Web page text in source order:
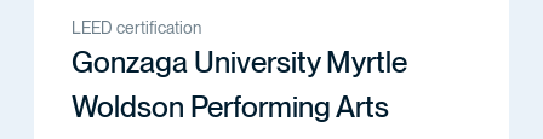
LEED certification
Gonzaga University Myrtle
Woldson Performing Arts